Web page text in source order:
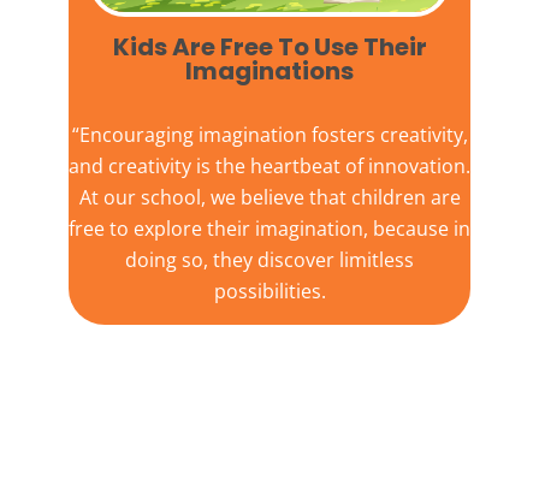
Kids Are Free To Use Their
Imaginations​
“Encouraging imagination fosters creativity,
and creativity is the heartbeat of innovation.
At our school, we believe that children are
free to explore their imagination, because in
doing so, they discover limitless
possibilities.